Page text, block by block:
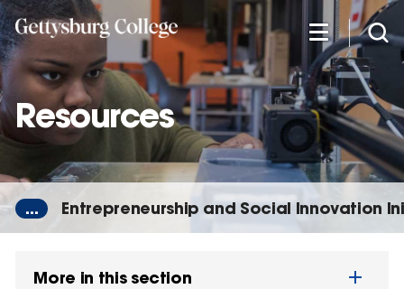
Skip
to
main
content
Resources
... Entrepreneurship and Social Innovation
More in this section